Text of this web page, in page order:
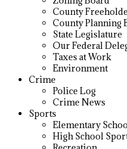
County
County Planning
State Legislature
Our Federal
Taxes at Work
Environment
Crime
Police Log
Crime News
Sports
Elementary
High School